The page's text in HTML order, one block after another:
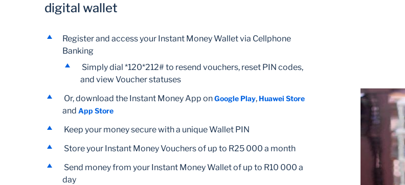
digital wallet
Register and access your Instant Money Wallet via Cellphone
Banking
Simply dial *120*212# to resend vouchers, reset PIN codes,
and view Voucher statuses
Or, download the Instant Money App onGoogle Play, Huawei Store
and App Store
Keep your money secure with a unique Wallet PIN
Store your Instant Money Vouchers of up to R25 000 a month
Send money from your Instant Money Wallet of up to R10 000 a
day